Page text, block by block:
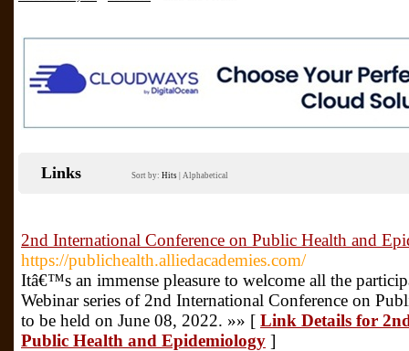
Links Sort by: Hits Alphabetical
2nd International Conference on Public Health and
https://publichealth.alliedacademies.com/
Itâ€™s an immense pleasure to welcome all the
Webinar series of 2nd International Conference on
to be held on June 08, 2022. »» [ Link Details for
Public Health and Epidemiology ]